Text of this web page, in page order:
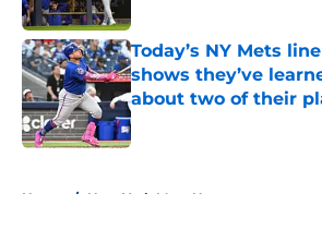
Today’s NY Mets
shows they’ve
about two of their
Published by on Invalid Date
Home / New York Mets News